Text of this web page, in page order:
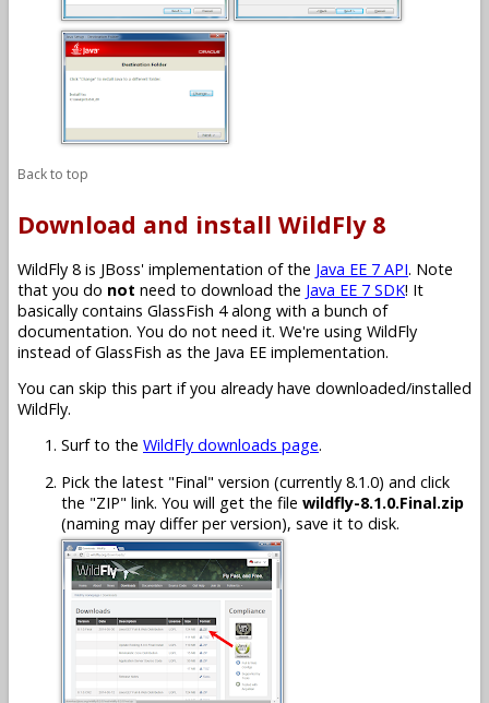
Back to top
Download and install WildFly 8
WildFly 8 is JBoss' implementation of the Java EE 7 API. Note
that you do not need to download the Java EE 7 SDK! It
basically contains GlassFish 4 along with a bunch of
documentation. You do not need it. We're using WildFly
instead of GlassFish as the Java EE implementation.
You can skip this part if you already have downloaded/installed
WildFly.
Surf to the WildFly downloads page.
Pick the latest "Final" version (currently 8.1.0) and click
the "ZIP" link. You will get the file wildfly-8.1.0.Final.zip
(naming may differ per version), save it to disk.